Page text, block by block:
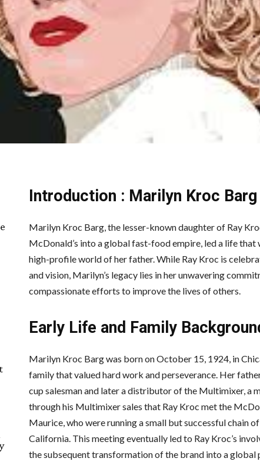
Introduction : Marilyn Kroc Barg
Marilyn Kroc Barg, the lesser-known daughter of Ray
McDonald’s into a global fast-food empire, led a life
high-profile world of her father. While Ray Kroc is
and vision, Marilyn’s legacy lies in her unwavering
compassionate efforts to improve the lives of others.
Early Life and Family
Marilyn Kroc Barg was born on October 15, 1924, in
family that valued hard work and perseverance. Her
cup salesman and later a distributor of the Multimixer, a
through his Multimixer sales that Ray Kroc met the
Maurice, who were running a small but successful chain
California. This meeting eventually led to Ray Kroc’s
the subsequent transformation of the brand into a global